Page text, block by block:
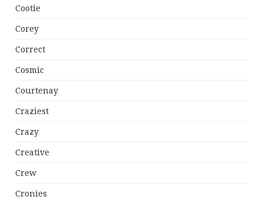
Cootie
Corey
Correct
Cosmic
Courtenay
Craziest
Crazy
Creative
Crew
Cronies